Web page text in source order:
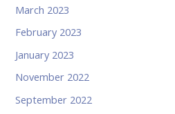
March 2023
February 2023
January 2023
November 2022
September 2022